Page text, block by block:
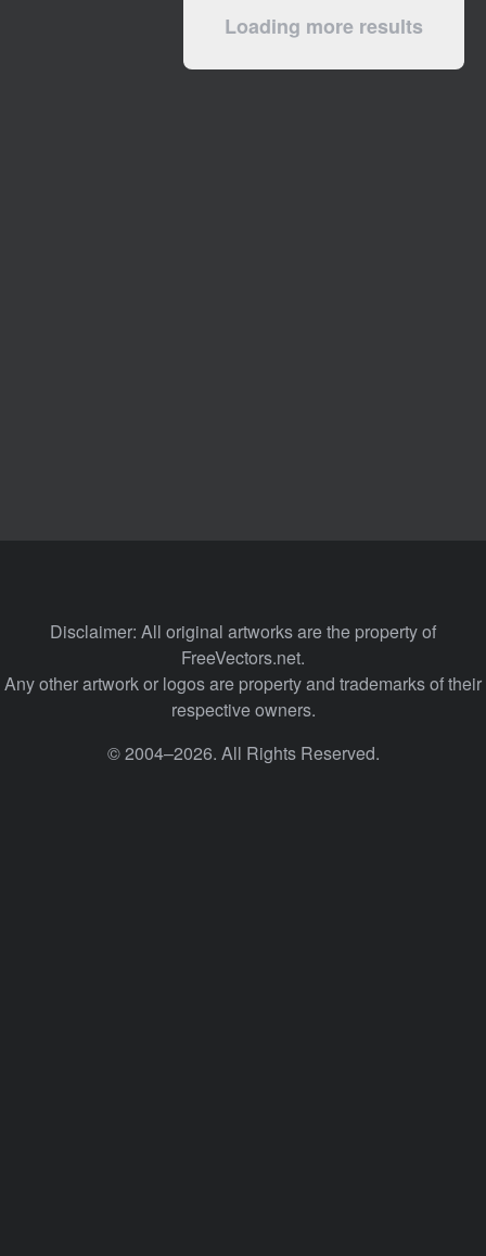
Loading more results
Disclaimer: All original artworks are the property of
FreeVectors.net.
Any other artwork or logos are property and trademarks of their
respective owners.
© 2004–2026. All Rights Reserved.